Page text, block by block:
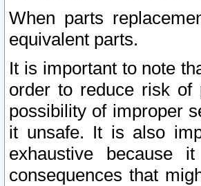
When parts
equivalent parts.
It is important to note
order to reduce risk of
possibility of improper
it unsafe. It is also
exhaustive because
consequences that